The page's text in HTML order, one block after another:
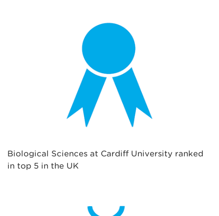
Biological Sciences at Cardiff University ranked
in top 5 in the UK